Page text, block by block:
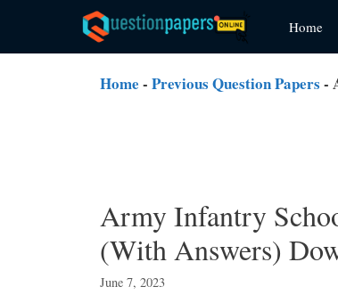
content
Home
Home - Previous Question Papers -
Army Infantry
(With Answers)
June 7, 2023